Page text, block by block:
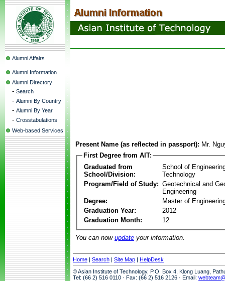
Alumni Affairs
Alumni Information
Alumni Directory
- Search
- Alumni By Country
- Alumni By Year
- Crosstabulations
Web-based Services
Present Name (as reflected in passport): Mr.
First Degree from AIT:
Graduated from
School/Division:
School of
Technology
Program/Field of Study: Geotechnical and
Engineering
Degree:
Master of
Graduation Year:
2012
Graduation Month:
12
You can now update your information.
Home | Search | Site Map | HelpDesk
© Asian Institute of Technology, P.O. Box 4, Klong Luang,
Tel: (66 2) 516 0110 · Fax: (66 2) 516 2126 · Email: